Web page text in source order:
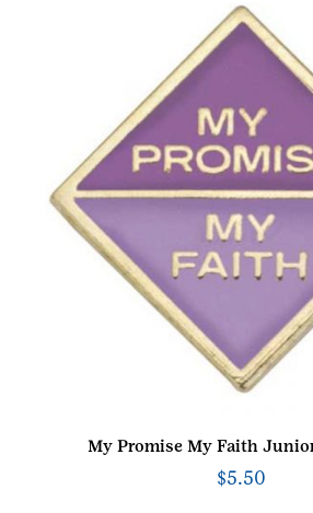
My Promise My Faith
$5.50